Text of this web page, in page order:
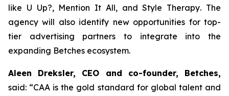
like U Up?, Mention It All, andStyle Therapy. The
agency will also identify new opportunities for top-
tier advertising partners to integrate into the
expanding Betches ecosystem.
Aleen Dreksler, CEO and co-founder, Betches,
said: “CAA is the gold standard for global talent and